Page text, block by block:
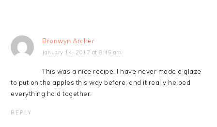
Bronwyn Archer
January 14, 2017 at 8:45 am
This was a nice recipe. I have never made a glaze
to put on the apples this way before, and it really helped
everything hold together.
REPLY